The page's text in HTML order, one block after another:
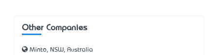
Other Companies
Minto, NSW, Australia